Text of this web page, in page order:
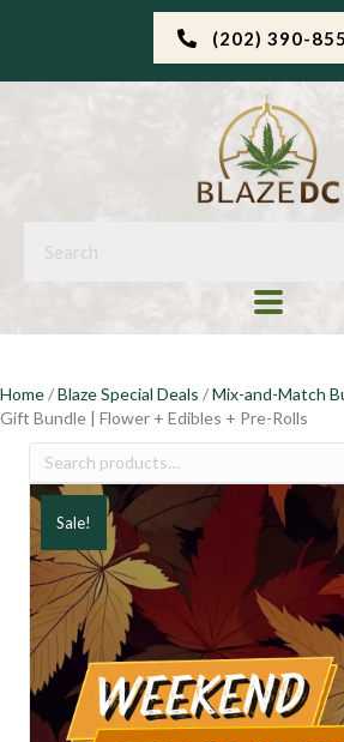
(202) 390-
Home/Blaze Special Deals /Mix-and-Match
Gift Bundle | Flower + Edibles + Pre-Rolls
Search
Sale!